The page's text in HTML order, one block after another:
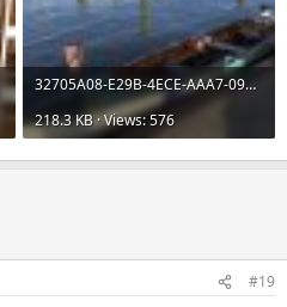
32705A08-E29B-4ECE-AAA7-09BC6157926E.jpeg
218.3 KB · Views: 576
#19